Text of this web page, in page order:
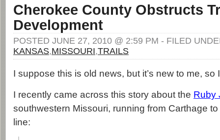
Cherokee County Obstructs
Development
POSTED JUNE 27, 2010 @ 2:59 PM - FILED
KANSAS,MISSOURI,TRAILS
I suppose this is old news, but it’s new to me, so
I recently came across this story about the Ruby
southwestern Missouri, running from Carthage
line: